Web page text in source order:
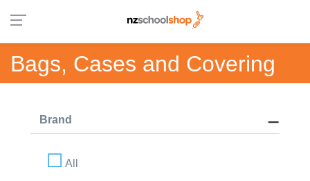
Bags, Cases and Covering
Brand
All